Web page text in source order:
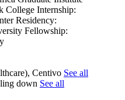
College Internship:
Residency:
Fellowship:
Centivo See all
down See all